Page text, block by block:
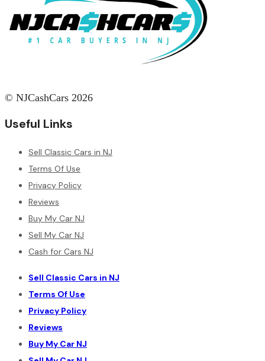
© NJCashCars 2026
Useful Links
Sell Classic Cars in NJ
Terms Of Use
Privacy Policy
Reviews
Buy My Car NJ
Sell My Car NJ
Cash for Cars NJ
Sell Classic Cars in NJ
Terms Of Use
Privacy Policy
Reviews
Buy My Car NJ